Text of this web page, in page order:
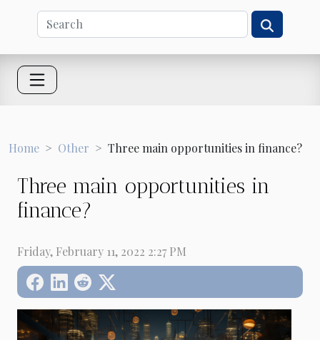
Home Other Three main opportunities in finance?
Three main opportunities in
finance?
Friday, February 11, 2022 2:27 PM